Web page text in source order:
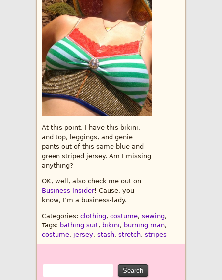
At this point, I have this bikini,
and top, leggings, and genie
pants out of this same blue and
green striped jersey. Am I missing
anything?
OK, well, also check me out on
Business Insider! Cause, you
know, I’m a business-lady.
Categories: clothing, costume, sewing,
Tags: bathing suit, bikini, burning man,
costume, jersey, stash, stretch, stripes